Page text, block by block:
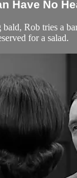
Have No
Rob tries a
for a salad.